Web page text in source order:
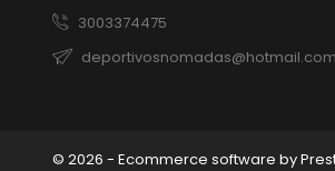
3003374475
deportivosnomadas@hotmail.com
© 2026 - Ecommerce software by